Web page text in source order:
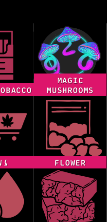
MAGIC
MUSHROOMS
FLOWER